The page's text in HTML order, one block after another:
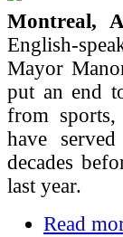
Montreal,
English-
Mayor
put an end
from sports,
have
decades
last year.
Read